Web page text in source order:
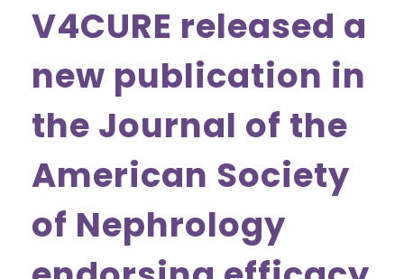
V4CURE released a
new publication in
the Journal of the
American Society
of Nephrology